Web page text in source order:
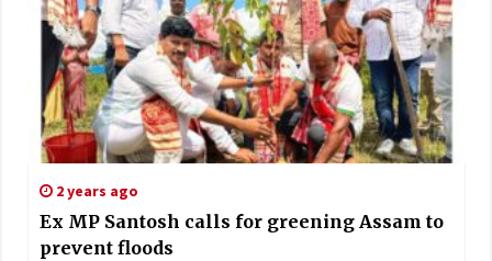
2 years ago
Ex MP Santosh calls for greening Assam to
prevent floods